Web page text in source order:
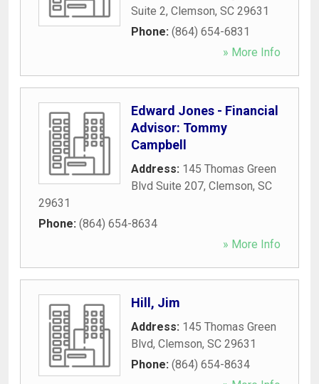
Suite 2, Clemson, SC 29631
Phone: (864) 654-6831
» More Info
Edward Jones - Financial
Advisor: Tommy
Campbell
Address: 145 Thomas Green
Blvd Suite 207, Clemson, SC
29631
Phone: (864) 654-8634
» More Info
Hill, Jim
Address: 145 Thomas Green
Blvd, Clemson, SC 29631
Phone: (864) 654-8634